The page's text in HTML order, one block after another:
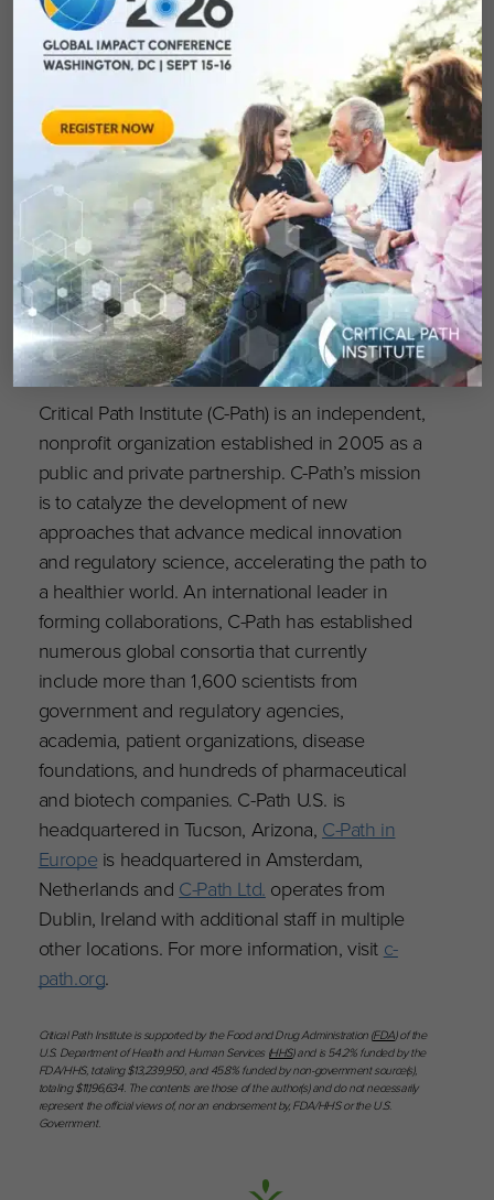
is now OPEN and accepting applications for
use; visithttps://portal.rdca.c-path.org
to apply
and learn more. To access the 2022 RDCA-
here; all materials are
on free and on demand.
About Critical Path Institute
Critical Path Institute (C-Path) is an independent,
nonprofit organization established in 2005 as a
public and private partnership. C-Path’s mission
is to catalyze the development of new
approaches that advance medical innovation
and regulatory science, accelerating the path to
a healthier world. An international leader in
forming collaborations, C-Path has established
numerous global consortia that currently
include more than 1,600 scientists from
government and regulatory agencies,
academia, patient organizations, disease
foundations, and hundreds of pharmaceutical
and biotech companies. C-Path U.S. is
headquartered in Tucson, Arizona, C-Path in
Europe is headquartered in Amsterdam,
Netherlands and C-Path Ltd. operates from
Dublin, Ireland with additional staff in multiple
other locations. For more information, visit c-
path.org.
Critical Path Institute is supported by the Food and Drug Administration (FDA) of the
U.S. Department of Health and Human Services (HHS) and is 54.2% funded by the
FDA/HHS, totaling $13,239,950, and 45.8% funded by non-government source(s),
totaling $11,196,634. The contents are those of the author(s) and do not necessarily
represent the official views of, nor an endorsement by, FDA/HHS or the U.S.
Government.